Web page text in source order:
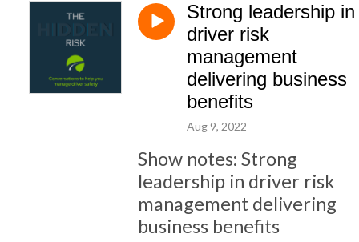
Strong leadership in
driver risk
management
delivering business
benefits
Aug 9, 2022
Show notes: Strong
leadership in driver risk
management delivering
business benefits